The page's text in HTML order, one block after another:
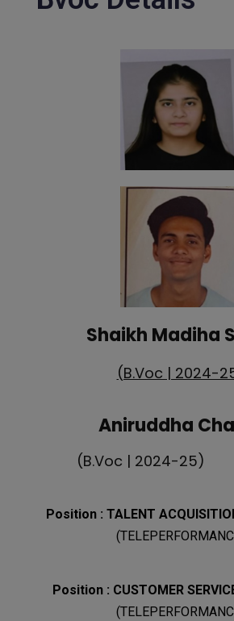
Shaikh Madiha
(B.Voc | 2024-
Aniruddha
(B.Voc | 2024-25)
Position : TALENT
Position : CUSTOMER